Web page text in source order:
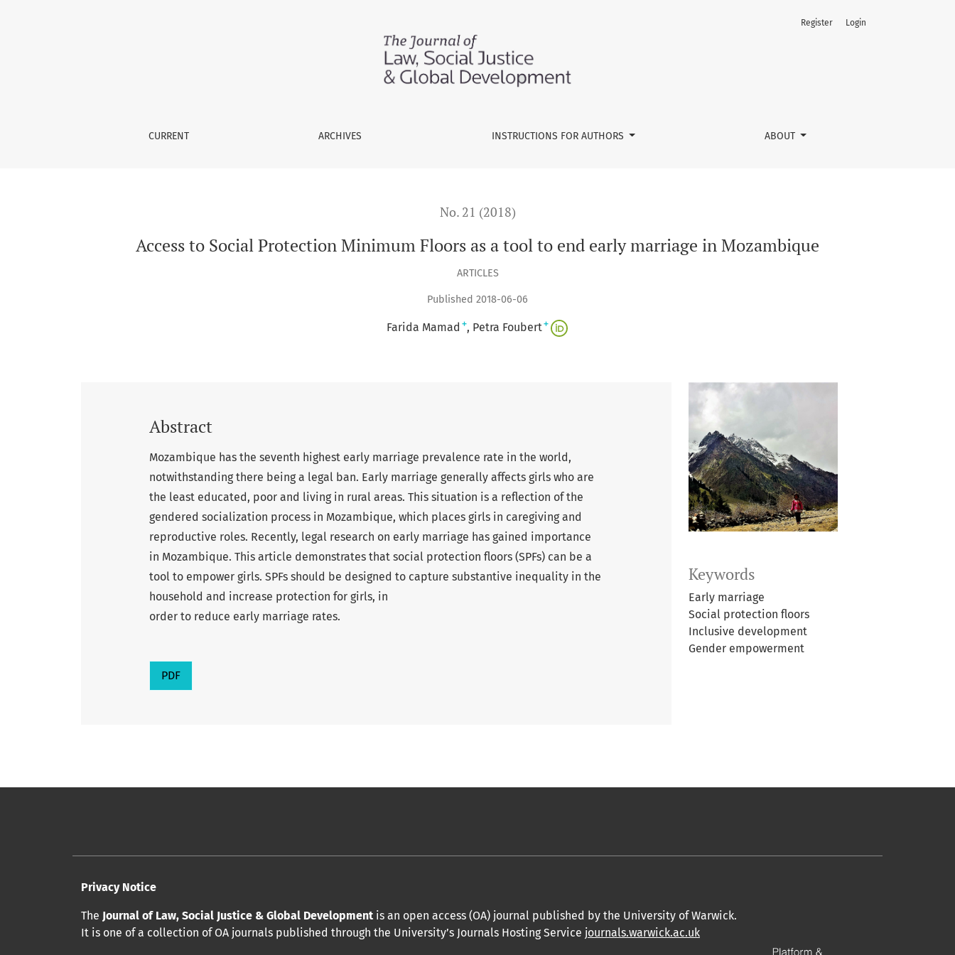
CURRENT ARCHIVES INSTRUCTIONS FOR AUTHORS ABOUT
Register Login
No. 21 (2018)
Access to Social Protection Minimum Floors as a tool to end early marriage in Mozambique
ARTICLES
Published 2018-06-06
Farida Mamad + Petra Foubert+
Keywords
Early marriage
Social protection floors
Inclusive development
Gender empowerment
Abstract
Mozambique has the seventh highest early marriage prevalence rate in the world,
notwithstanding there being a legal ban. Early marriage generally affects girls who are
the least educated, poor and living in rural areas. This situation is a reflection of the
gendered socialization process in Mozambique, which places girls in caregiving and
reproductive roles. Recently, legal research on early marriage has gained importance
in Mozambique. This article demonstrates that social protection floors (SPFs) can be a
tool to empower girls. SPFs should be designed to capture substantive inequality in the
household and increase protection for girls, in
order to reduce early marriage rates.
PDF
Privacy Notice
The Journal of Law, Social Justice & Global Development is an open access (OA) journal published by the University of Warwick.
It is one of a collection of OA journals published through the University’s Journals Hosting Service journals.warwick.ac.uk